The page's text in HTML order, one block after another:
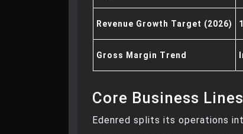
Revenue Growth Target (2026)
Gross Margin Trend
Core Business Lines
Edenred splits its operations